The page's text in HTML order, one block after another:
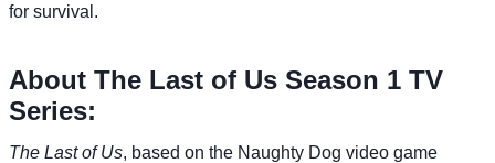
for survival.
About The Last of Us Season 1 TV
Series:
The Last of Us, based on the Naughty Dog video game